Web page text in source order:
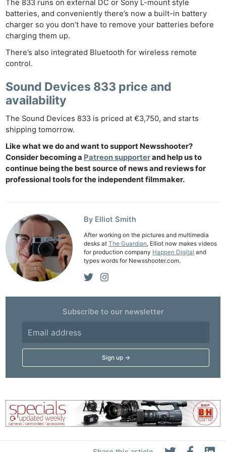
The 833 runs on external DC or Sony L-mount style
batteries, and conveniently there’s now a built-in battery
charger so you don’t have to remove your batteries before
charging them up.
There’s also integrated Bluetooth for wireless remote
control.
Sound Devices 833 price and
availability
The Sound Devices 833 is priced at €3,750, and starts
shipping tomorrow.
Like what we do and want to support Newsshooter?
Consider becoming a Patreon supporterand help us to
continue being the best source of news and reviews for
professional tools for the independent filmmaker.
By Elliot Smith
After working on the pictures and multimedia
desks atThe Guardian, Elliot now makes videos
for production company Happen Digital and
types words for Newsshooter.com.
Subscribe to our newsletter